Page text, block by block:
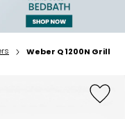
Weber Q 1200N Grill